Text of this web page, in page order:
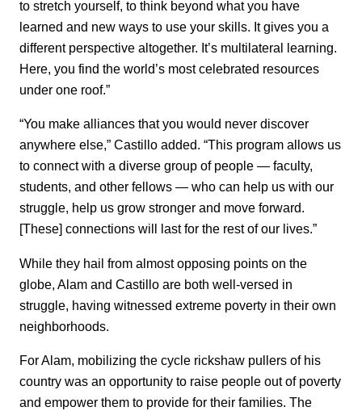
to stretch yourself, to think beyond what you have
learned and new ways to use your skills. It gives you a
different perspective altogether. It’s multilateral learning.
Here, you find the world’s most celebrated resources
under one roof.”
“You make alliances that you would never discover
anywhere else,” Castillo added. “This program allows us
to connect with a diverse group of people — faculty,
students, and other fellows — who can help us with our
struggle, help us grow stronger and move forward.
[These] connections will last for the rest of our lives.”
While they hail from almost opposing points on the
globe, Alam and Castillo are both well-versed in
struggle, having witnessed extreme poverty in their own
neighborhoods.
For Alam, mobilizing the cycle rickshaw pullers of his
country was an opportunity to raise people out of poverty
and empower them to provide for their families. The